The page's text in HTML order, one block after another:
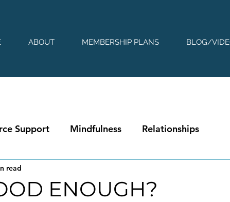
ABOUT MEMBERSHIP PLANS BLOG/
Support Mindfulness Relationships
ENOUGH?
read